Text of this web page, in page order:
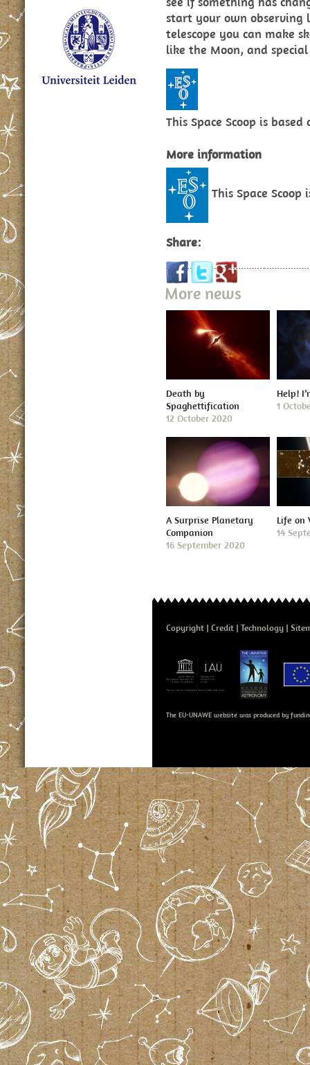
start your own observing
telescope you can make
like the Moon, and
This Space Scoop is
More information
This Space
Share:
More news
Death by
Spaghettification
12 October 2020
Help!
1
A Surprise Planetary
Companion
16 September 2020
Life on
14
Copyright Credit Technology
The EU-UNAWE website was produced by